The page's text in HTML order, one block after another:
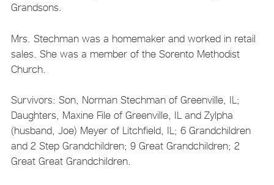
Grandsons.
Mrs. Stechman was a homemaker and worked in retail
sales. She was a member of the Sorento Methodist
Church.
Survivors: Son, Norman Stechman of Greenville, IL;
Daughters, Maxine File of Greenville, IL and Zylpha
(husband, Joe) Meyer of Litchfield, IL; 6 Grandchildren
and 2 Step Grandchildren; 9 Great Grandchildren; 2
Great Great Grandchildren.